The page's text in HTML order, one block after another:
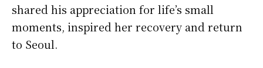
shared his appreciation for life’s small
moments, inspired her recovery and return
to Seoul.